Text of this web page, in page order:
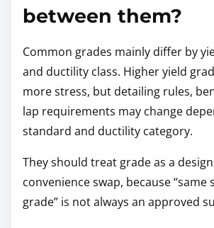
between them?
Common grades mainly differ by
and ductility class. Higher yield
more stress, but detailing rules,
lap requirements may change
standard and ductility category.
They should treat grade as a
convenience swap, because “same
grade” is not always an approved